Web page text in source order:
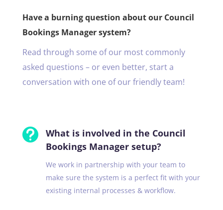
Have a burning question about our Council
Bookings Manager system?
Read through some of our most commonly
asked questions – or even better, start a
conversation with one of our friendly team!

What is involved in the Council
Bookings Manager setup?
We work in partnership with your team to
make sure the system is a perfect fit with your
existing internal processes & workflow.